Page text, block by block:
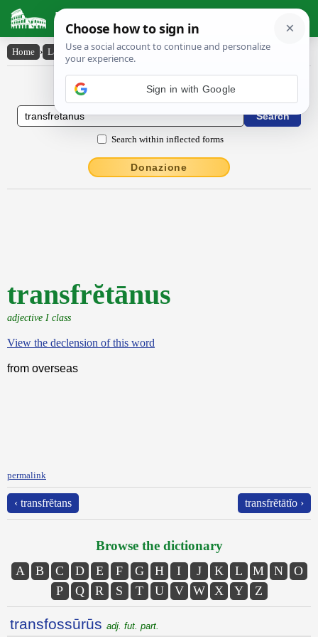
Latin Dictionary
Home › Latin-English › transfrĕtānus
Latin to English Dictionary
Search within inflected forms
Donazione
transfrĕtānus
adjective I class
View the declension of this word
from overseas
permalink
‹ transfrĕtans transfrĕtātĭo ›
Browse the dictionary
A B C D E F G H I J K L M N
O
P
Q R S T U V W X Y Z
transfossūrūs adj. fut. part.
Sign in with Google